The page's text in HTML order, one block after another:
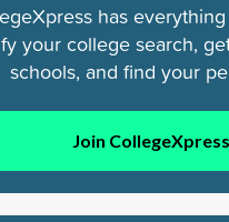
has
your college search,
schools, and find your
Join CollegeXpress